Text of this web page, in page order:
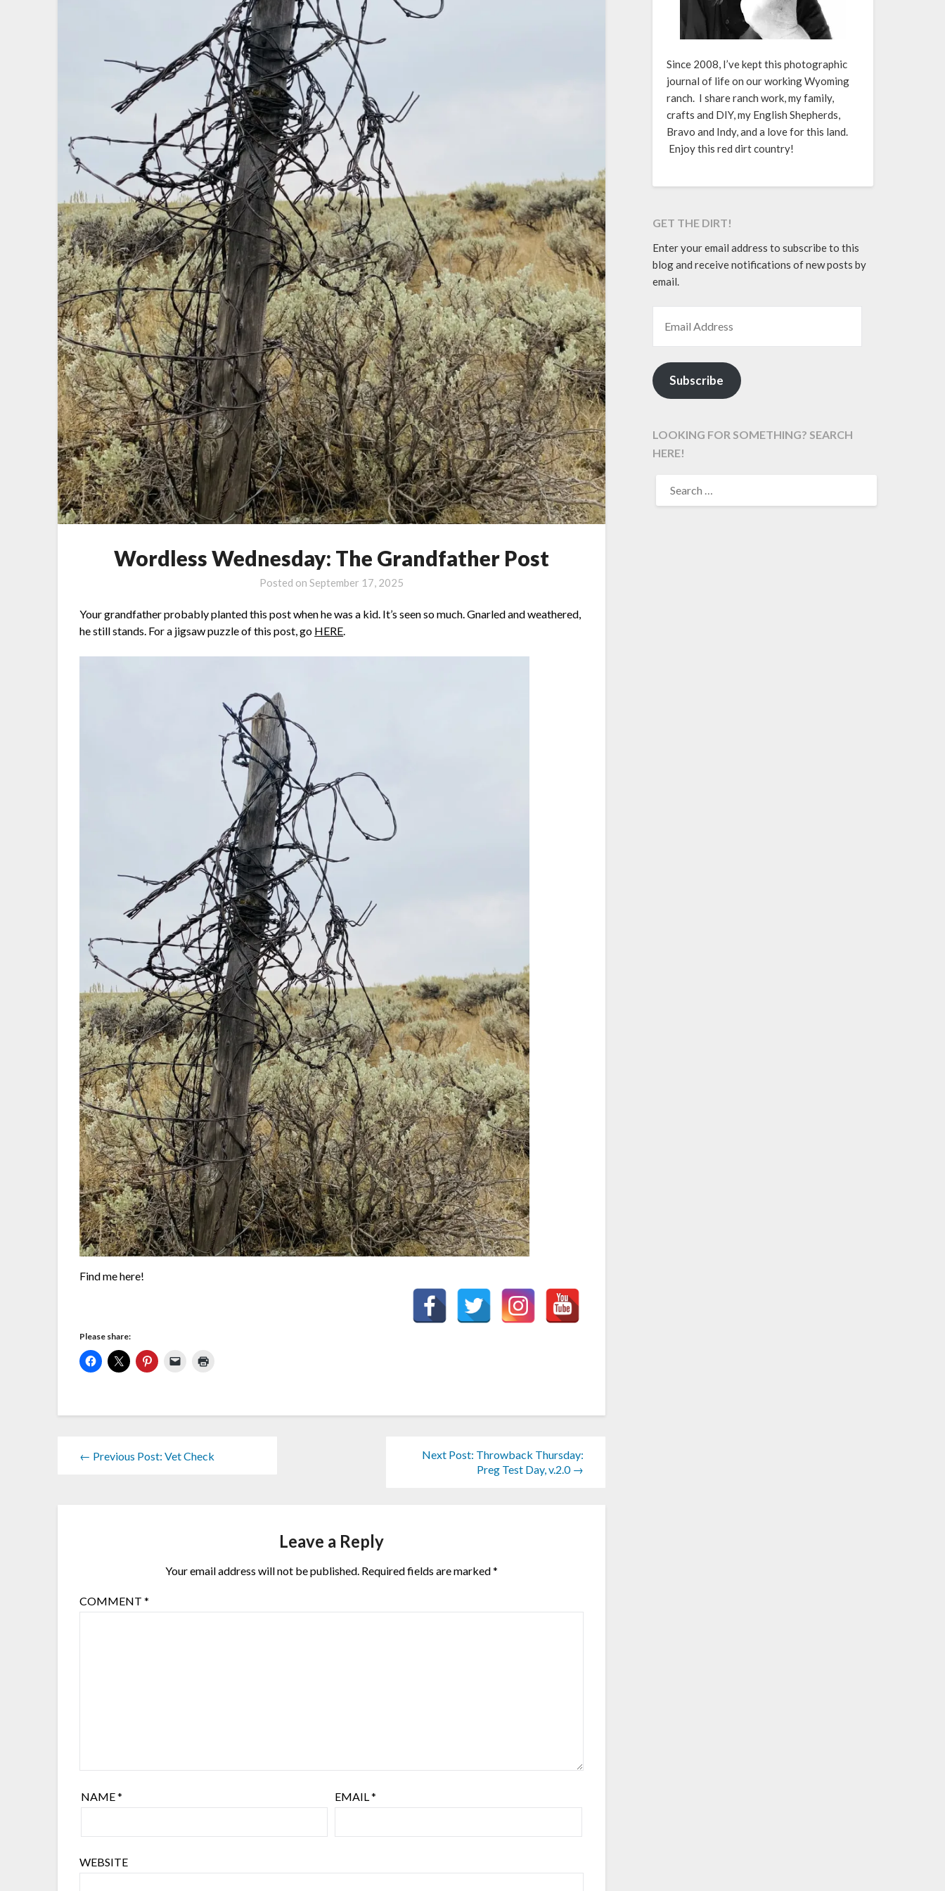
Wordless Wednesday: The Grandfather Post
Posted on September 17, 2025
Your grandfather probably planted this post when he was a kid. It’s seen so much. Gnarled and weathered,
he still stands. For a jigsaw puzzle of this post, go HERE.
Find me here!
Please share:
← Previous Post: Vet Check
Next Post: Throwback Thursday:
Preg Test Day, v.2.0 →
Leave a Reply
Your email address will not be published. Required fields are marked*
COMMENT*
NAME* EMAIL*
WEBSITE
Since 2008, I’ve kept this photographic
journal of life on our working Wyoming
ranch. I share ranch work, my family,
crafts and DIY, my English Shepherds,
Bravo and Indy, and a love for this land.
Enjoy this red dirt country!
GET THE DIRT!
Enter your email address to subscribe to this
blog and receive notifications of new posts by
email.
Subscribe
LOOKING FOR SOMETHING? SEARCH
HERE!
FOR: